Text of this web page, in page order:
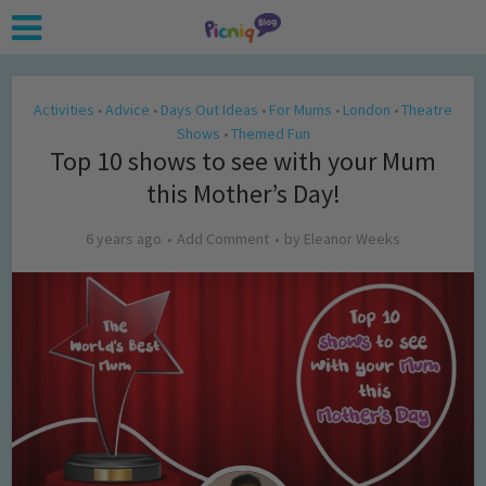
Activities • Advice • Days Out Ideas • For Mums • London • Theatre
Shows • Themed Fun
Top 10 shows to see with your Mum
this Mother’s Day!
6 years ago Add Comment by Eleanor Weeks